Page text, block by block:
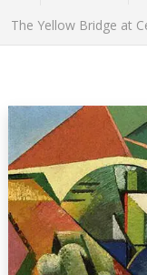
The Yellow Bridge at